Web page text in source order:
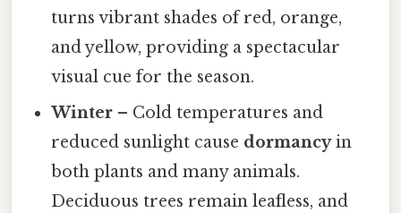
turns vibrant shades of red, orange,
and yellow, providing a spectacular
visual cue for the season.
Winter – Cold temperatures and
reduced sunlight cause dormancyin
both plants and many animals.
Deciduous trees remain leafless, and